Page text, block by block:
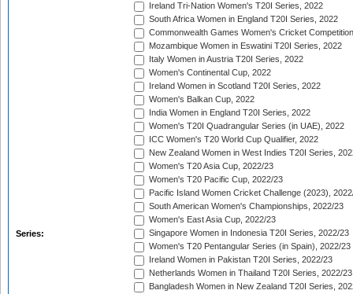
Series:
Ireland Tri-Nation Women's T20I Series, 2022
South Africa Women in England T20I Series, 2022
Commonwealth Games Women's Cricket
Mozambique Women in Eswatini T20I Series, 2022
Italy Women in Austria T20I Series, 2022
Women's Continental Cup, 2022
Ireland Women in Scotland T20I Series, 2022
Women's Balkan Cup, 2022
India Women in England T20I Series, 2022
Women's T20I Quadrangular Series (in UAE), 2022
ICC Women's T20 World Cup Qualifier, 2022
New Zealand Women in West Indies T20I Series,
Women's T20 Asia Cup, 2022/23
Women's T20 Pacific Cup, 2022/23
Pacific Island Women Cricket Challenge (2023),
South American Women's Championships, 2022/23
Women's East Asia Cup, 2022/23
Singapore Women in Indonesia T20I Series, 2022/23
Women's T20 Pentangular Series (in Spain), 2022/23
Ireland Women in Pakistan T20I Series, 2022/23
Netherlands Women in Thailand T20I Series, 2022/23
Bangladesh Women in New Zealand T20I Series,